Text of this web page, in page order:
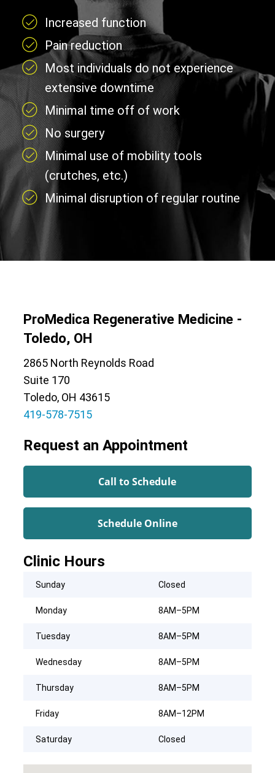
Increased function
Pain reduction
Most individuals do not experience
extensive downtime
Minimal time off of work
No surgery
Minimal use of mobility tools
(crutches, etc.)
Minimal disruption of regular routine
ProMedica Regenerative Medicine -
Toledo, OH
2865 North Reynolds Road
Suite 170
Toledo, OH 43615
419-578-7515
Request an Appointment
Call to Schedule
Schedule Online
Clinic Hours
Sunday Closed
Monday 8AM–5PM
Tuesday 8AM–5PM
Wednesday 8AM–5PM
Thursday 8AM–5PM
Friday 8AM–12PM
Saturday Closed